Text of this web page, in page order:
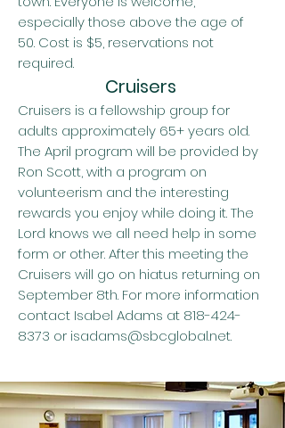
especially those above the age of
50. Cost is $5, reservations not
required.
Cruisers
Cruisers is a fellowship group for
adults approximately 65+ years old.
The April program will be provided by
Ron Scott, with a program on
volunteerism and the interesting
rewards you enjoy while doing it. The
Lord knows we all need help in some
form or other. After this meeting the
Cruisers will go on hiatus returning on
September 8th. For more information
contact Isabel Adams at 818-424-
8373 or isadams@sbcglobal.net.